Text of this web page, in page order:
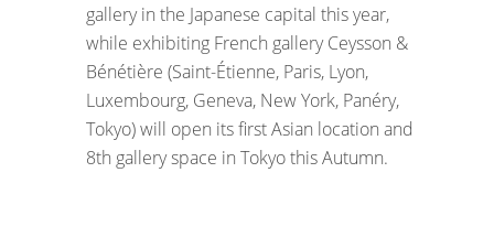
gallery in the Japanese capital this year,
while exhibiting French gallery Ceysson &
Bénétière (Saint-Étienne, Paris, Lyon,
Luxembourg, Geneva, New York, Panéry,
Tokyo) will open its first Asian location and
8th gallery space in Tokyo this Autumn.